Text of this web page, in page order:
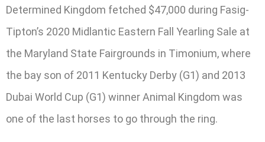
Determined Kingdom fetched $47,000 during Fasig-
Tipton’s 2020 Midlantic Eastern Fall Yearling Sale at
the Maryland State Fairgrounds in Timonium, where
the bay son of 2011 Kentucky Derby (G1) and 2013
Dubai World Cup (G1) winner Animal Kingdom was
one of the last horses to go through the ring.